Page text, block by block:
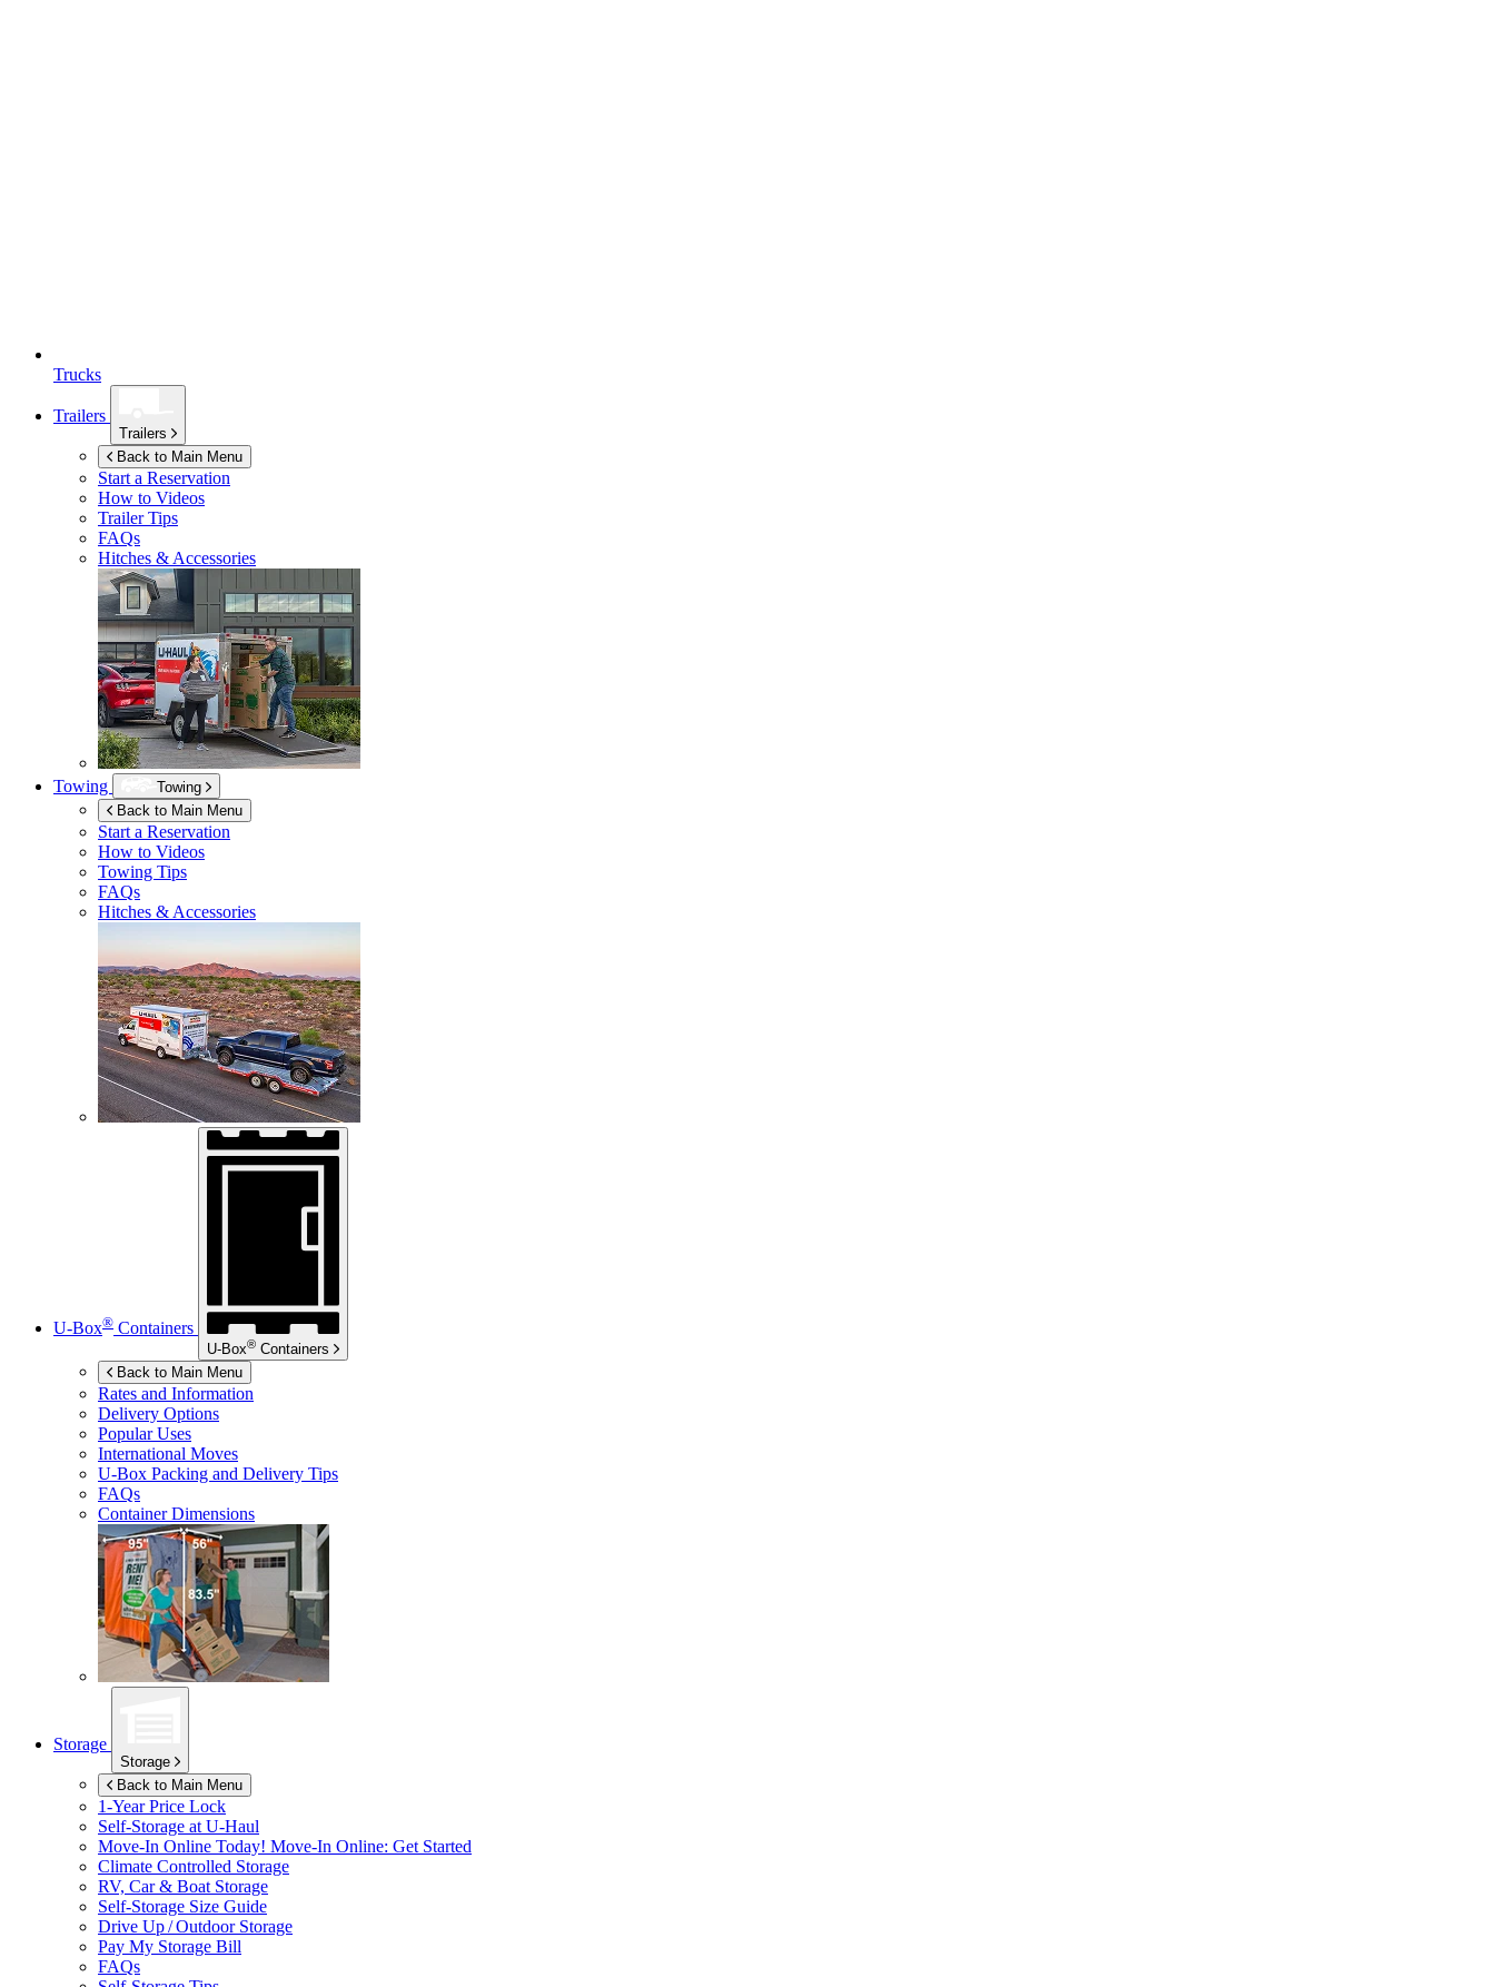
Trucks
Trailers
Trailers
Back to Main Menu
Start a Reservation
How to Videos
Trailer Tips
FAQs
Hitches & Accessories
Towing
Towing
Back to Main Menu
Start a Reservation
How to Videos
Towing Tips
FAQs
Hitches & Accessories
U-Box® Containers
U-Box® Containers
Back to Main Menu
Rates and Information
Delivery Options
Popular Uses
International Moves
U-Box Packing and Delivery Tips
FAQs
Container Dimensions
Storage
Storage
Back to Main Menu
1-Year Price Lock
Self-Storage at U-Haul
Move-In Online Today! Move-In Online: Get Started
Climate Controlled Storage
RV, Car & Boat Storage
Self-Storage Size Guide
Drive Up / Outdoor Storage
Pay My Storage Bill
FAQs